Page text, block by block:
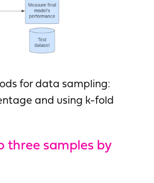
for data sampling:
and using k-fold
three samples by